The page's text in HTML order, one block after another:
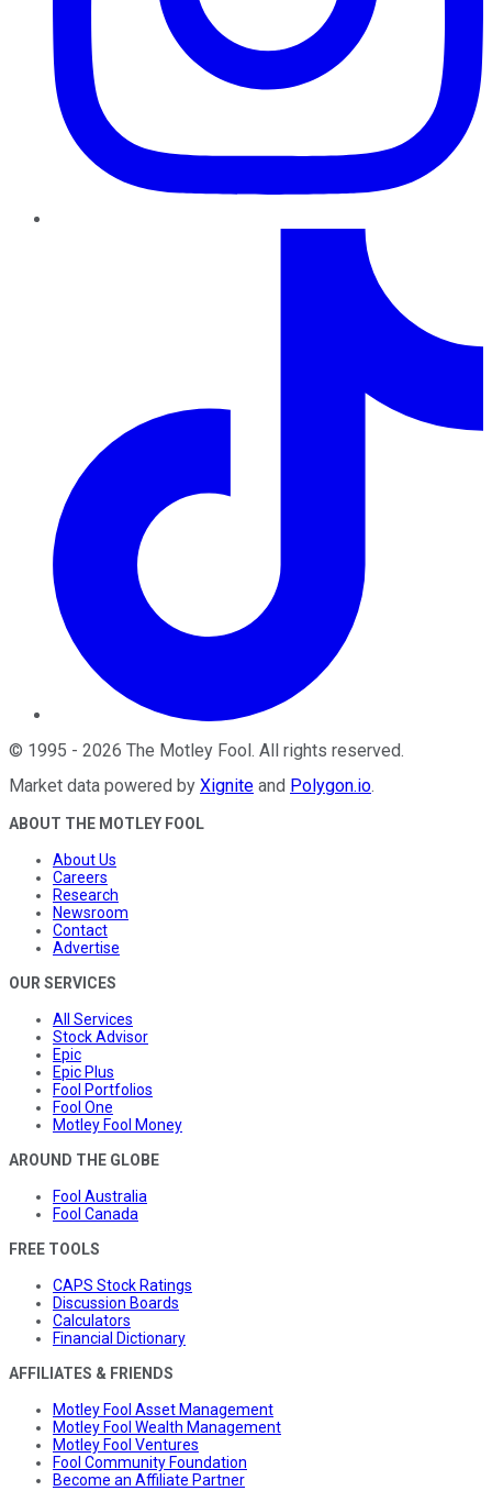
© 1995 - 2026 The Motley Fool. All rights reserved.
Market data powered by Xignite and Polygon.io.
ABOUT THE MOTLEY FOOL
About Us
Careers
Research
Newsroom
Contact
Advertise
OUR SERVICES
All Services
Stock Advisor
Epic
Epic Plus
Fool Portfolios
Fool One
Motley Fool Money
AROUND THE GLOBE
Fool Australia
Fool Canada
FREE TOOLS
CAPS Stock Ratings
Discussion Boards
Calculators
Financial Dictionary
AFFILIATES & FRIENDS
Motley Fool Asset Management
Motley Fool Wealth Management
Motley Fool Ventures
Fool Community Foundation
Become an Affiliate Partner